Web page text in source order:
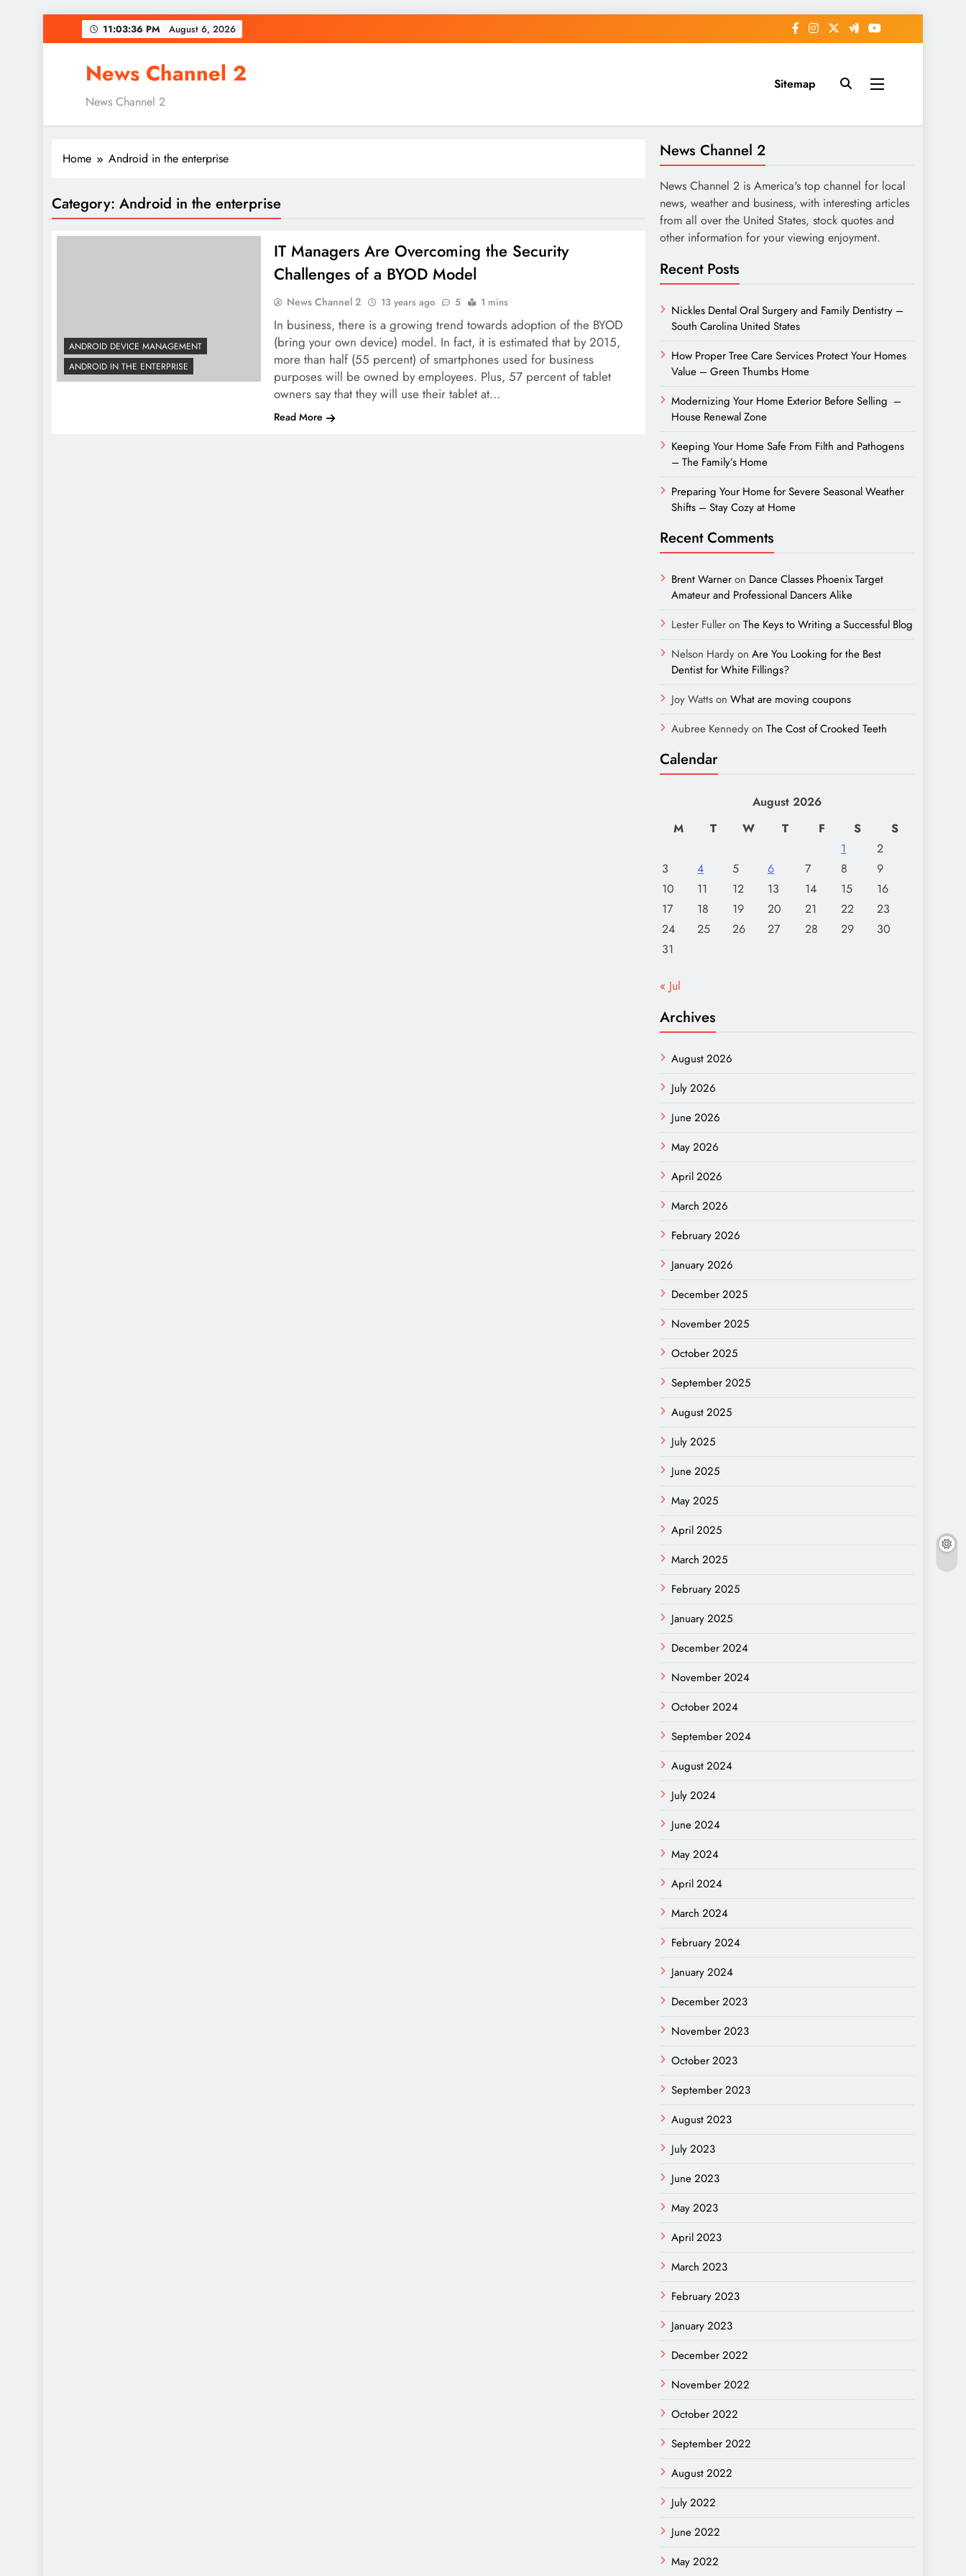
to
11:03:37 PM August 6, 2026
News Channel 2
News Channel 2
Sitemap
Home Android in the enterprise
Category: Android in the enterprise
ANDROID DEVICE MANAGEMENT
ANDROID IN THE ENTERPRISE
IT Managers Are Overcoming the Security
Challenges of a BYOD Model
News Channel 2 13 years ago 5 1 mins
In business, there is a growing trend towards adoption of the BYOD
(bring your own device) model. In fact, it is estimated that by 2015,
more than half (55 percent) of smartphones used for business
purposes will be owned by employees. Plus, 57 percent of tablet
owners say that they will use their tablet at…
Read More
News Channel 2
News Channel 2 is America's top channel for local
news, weather and business, with interesting articles
from all over the United States, stock quotes and
other information for your viewing enjoyment.
Recent Posts
Nickles Dental Oral Surgery and Family Dentistry –
South Carolina United States
How Proper Tree Care Services Protect Your Homes
Value – Green Thumbs Home
Modernizing Your Home Exterior Before Selling –
House Renewal Zone
Keeping Your Home Safe From Filth and Pathogens
– The Family’s Home
Preparing Your Home for Severe Seasonal Weather
Shifts – Stay Cozy at Home
Recent Comments
Brent Warneron Dance Classes Phoenix Target
Amateur and Professional Dancers Alike
Lester Fulleron The Keys to Writing a Successful Blog
Nelson Hardyon Are You Looking for the Best
Dentist for White Fillings?
Joy Wattson What are moving coupons
Aubree Kennedyon The Cost of Crooked Teeth
Calendar
August 2026
M
T W T F S
S
1
2
3
4 5 6 7 8
9
10
11 12 13 14 15
16
17
18 19 20 21 22
23
24
25 26 27 28 29
30
31
« Jul
Archives
August 2026
July 2026
June 2026
May 2026
April 2026
March 2026
February 2026
January 2026
December 2025
November 2025
October 2025
September 2025
August 2025
July 2025
June 2025
May 2025
April 2025
March 2025
February 2025
January 2025
December 2024
November 2024
October 2024
September 2024
August 2024
July 2024
June 2024
May 2024
April 2024
March 2024
February 2024
January 2024
December 2023
November 2023
October 2023
September 2023
August 2023
July 2023
June 2023
May 2023
April 2023
March 2023
February 2023
January 2023
December 2022
November 2022
October 2022
September 2022
August 2022
July 2022
June 2022
May 2022